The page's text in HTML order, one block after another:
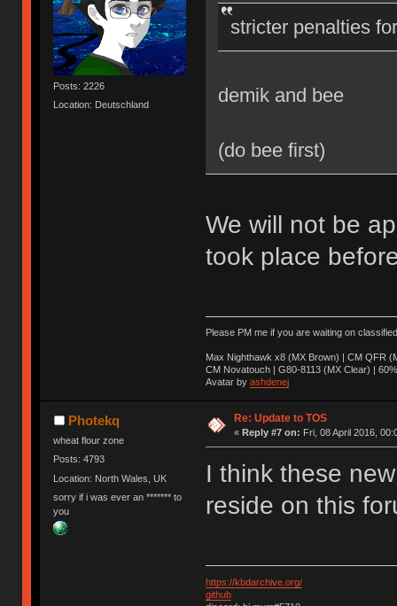
Posts: 2226
Location: Deutschland
stricter penalties
demik and bee
(do bee first)
We will not be
took place
Please PM me if you are waiting on
Max Nighthawk x8 (MX Brown) | CM QFR
CM Novatouch | G80-8113 (MX Clear) |
Avatar by ashdenej
Photekq
wheat flour zone
Posts: 4793
Location: North Wales, UK
sorry if i was ever an ******* to
you
Re: Update to TOS
« Reply #7 on: Fri, 08 April 2016,
I think these
reside on this
https://kbdarchive.org/
github